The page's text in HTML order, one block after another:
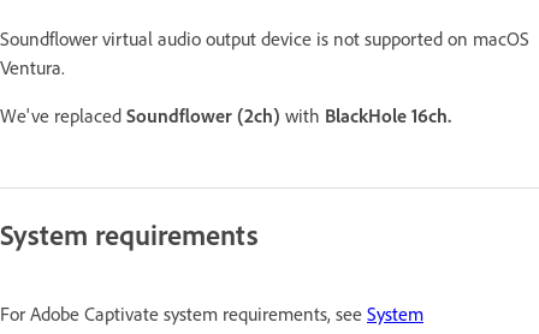
Soundflower virtual audio output device is not supported on macOS
Ventura.
We've replaced Soundflower (2ch) with BlackHole 16ch.
System requirements
For Adobe Captivate system requirements, see System